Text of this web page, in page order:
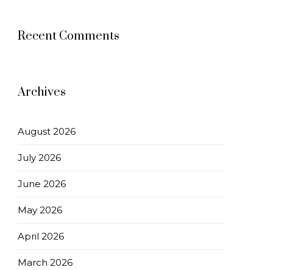
Recent Comments
Archives
August 2026
July 2026
June 2026
May 2026
April 2026
March 2026